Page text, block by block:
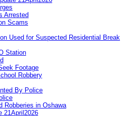
Arrested
Scams
Used for Suspected Residential Break
Station
Footage
Robbery
By Police
Robberies in Oshawa
21April2026